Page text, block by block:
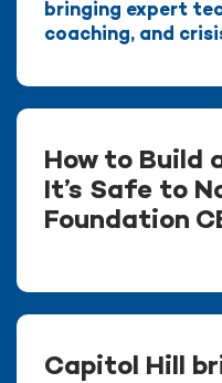
bringing expert
coaching, and
How to Build
It’s Safe to
Foundation
Capitol Hill